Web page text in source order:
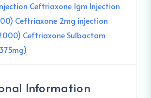
Ceftriaxone 1gm Injection
Ceftriaxone 2mg injection
Ceftriaxone Sulbactam
Information